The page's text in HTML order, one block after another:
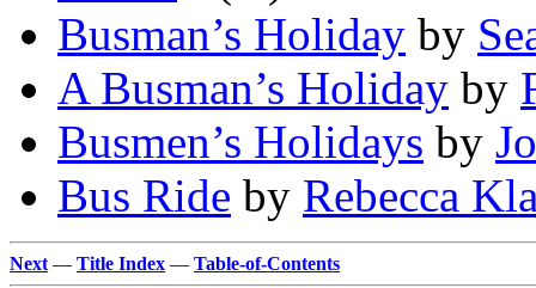
Busman’s Holiday by
A Busman’s Holiday by
Busmen’s Holidays by
Bus Ride by Rebecca
Next — Title Index — Table-of-Contents